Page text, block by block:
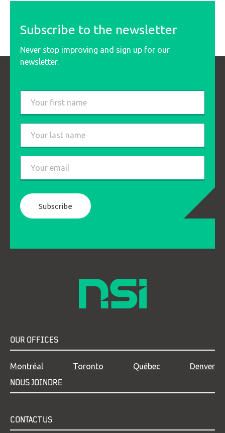
Subscribe to the newsletter
Never stop improving and sign up for our
newsletter.
name
First
Last
OUR OFFICES
Montréal Toronto Québec
Denver
NOUS JOINDRE
CONTACT US